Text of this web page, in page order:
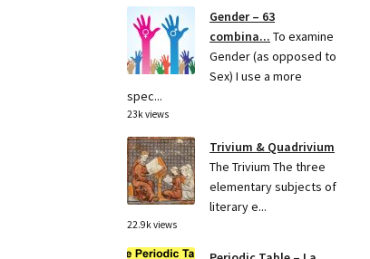
Gender – 63
combina... To examine
Gender (as opposed to
Sex) I use a more
spec...
23k views
Trivium & Quadrivium
The Trivium The three
elementary subjects of
literary e...
22.9k views